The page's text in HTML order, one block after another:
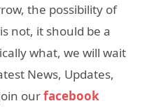
the possibility of
not, it should be a
what, we will wait
News, Updates,
ourfacebook